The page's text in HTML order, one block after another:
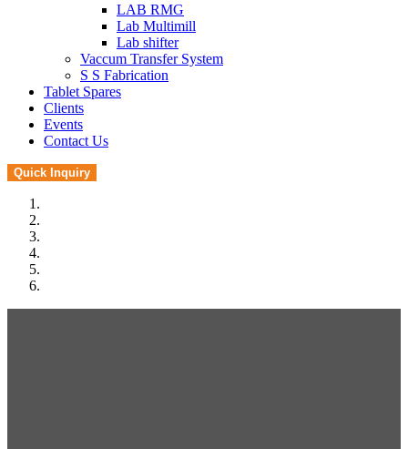
LAB RMG
Lab Multimill
Lab shifter
Vaccum Transfer System
S S Fabrication
Tablet Spares
Clients
Events
Contact Us
Quick Inquiry